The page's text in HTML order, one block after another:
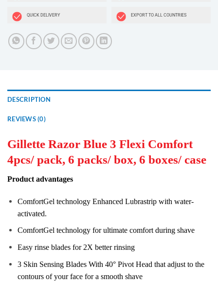
QUICK DELIVERY EXPORT TO ALL COUNTRIES
DESCRIPTION
REVIEWS (0)
Gillette Razor Blue 3 Flexi Comfort
4pcs/ pack, 6 packs/ box, 6 boxes/ case
Product advantages
ComfortGel technology Enhanced Lubrastrip with water-
activated.
ComfortGel technology for ultimate comfort during shave
Easy rinse blades for 2X better rinsing
3 Skin Sensing Blades With 40° Pivot Head that adjust to the
contours of your face for a smooth shave